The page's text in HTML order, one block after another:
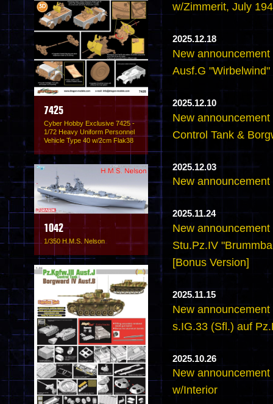
7425
Cyber Hobby Exclusive 7425 -
1/72 Heavy Uniform Personnel
Vehicle Type 40 w/2cm Flak38
1042
1/350 H.M.S. Nelson
w/Zimmerit, July
2025.12.18
New
Ausf.G
2025.12.10
New
Control Tank &
2025.12.03
New
2025.11.24
New
Stu.Pz.IV
[Bonus Version]
2025.11.15
New
s.IG.33 (Sfl.) auf
2025.10.26
New
w/Interior